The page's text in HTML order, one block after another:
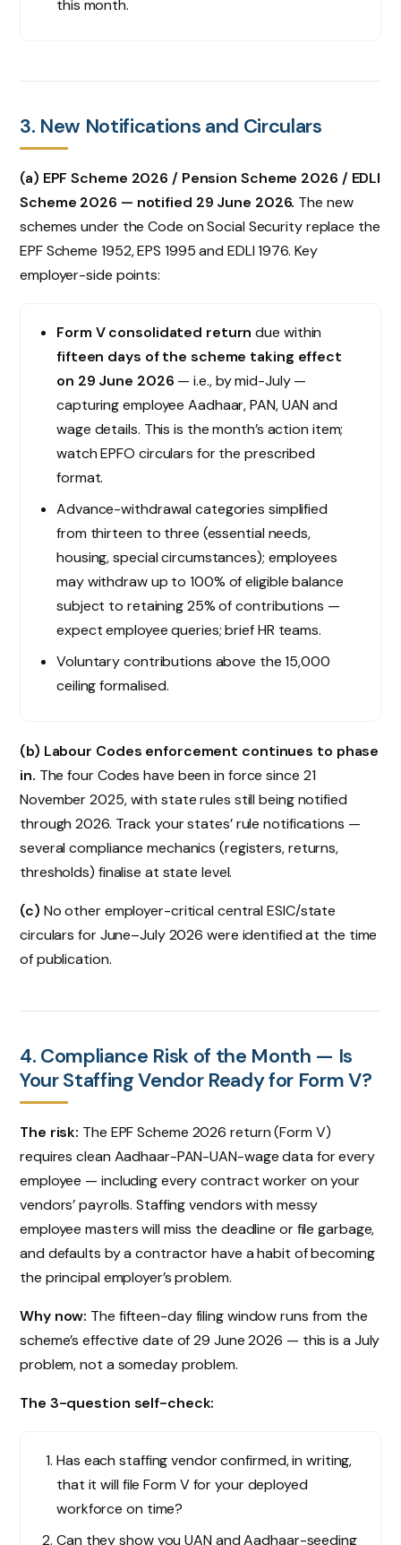
this month.
3. New Notifications and Circulars
(a) EPF Scheme 2026 / Pension Scheme 2026 / EDLI
Scheme 2026 — notified 29 June 2026. The new
schemes under the Code on Social Security replace the
EPF Scheme 1952, EPS 1995 and EDLI 1976. Key
employer-side points:
Form V consolidated return due within
fifteen days of the scheme taking effect
on 29 June 2026 — i.e., by mid-July —
capturing employee Aadhaar, PAN, UAN and
wage details. This is the month’s action item;
watch EPFO circulars for the prescribed
format.
Advance-withdrawal categories simplified
from thirteen to three (essential needs,
housing, special circumstances); employees
may withdraw up to 100% of eligible balance
subject to retaining 25% of contributions —
expect employee queries; brief HR teams.
Voluntary contributions above the ₹15,000
ceiling formalised.
(b) Labour Codes enforcement continues to phase
in. The four Codes have been in force since 21
November 2025, with state rules still being notified
through 2026. Track your states’ rule notifications —
several compliance mechanics (registers, returns,
thresholds) finalise at state level.
(c) No other employer-critical central ESIC/state
circulars for June–July 2026 were identified at the time
of publication.
4. Compliance Risk of the Month — Is
Your Staffing Vendor Ready for Form V?
The risk: The EPF Scheme 2026 return (Form V)
requires clean Aadhaar-PAN-UAN-wage data for every
employee — including every contract worker on your
vendors’ payrolls. Staffing vendors with messy
employee masters will miss the deadline or file garbage,
and defaults by a contractor have a habit of becoming
the principal employer’s problem.
Why now: The fifteen-day filing window runs from the
scheme’s effective date of 29 June 2026 — this is a July
problem, not a someday problem.
The 3-question self-check:
Has each staffing vendor confirmed, in writing,
that it will file Form V for your deployed
workforce on time?
Can they show you UAN and Aadhaar-seeding